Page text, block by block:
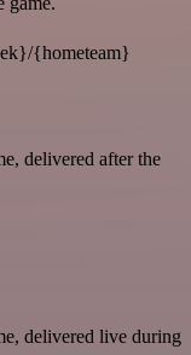
{hometeam}
delivered after the
delivered live during